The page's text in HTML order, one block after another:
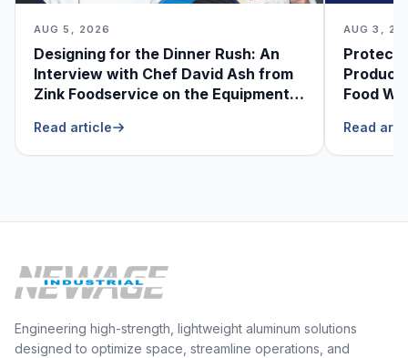
AUG 5, 2026
Designing for the Dinner Rush: An
Interview with Chef David Ash from
Zink Foodservice on the Equipment
Read article
AUG 3,
Food
Read
Engineering high-strength, lightweight aluminum solutions
designed to optimize space, streamline operations, and